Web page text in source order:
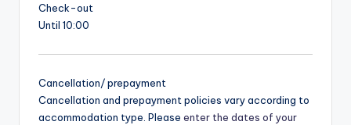
Check-out
Until 10:00
Cancellation/ prepayment
Cancellation and prepayment policies vary according to
accommodation type. Please enter the dates of your